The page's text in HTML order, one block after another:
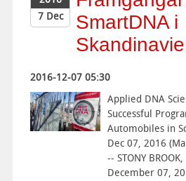
7 Dec
SmartDNA i
2016-12-07 05:30
Applied DNA
Successful
Automobiles in
Dec 07, 2016
-- STONY
December 07,